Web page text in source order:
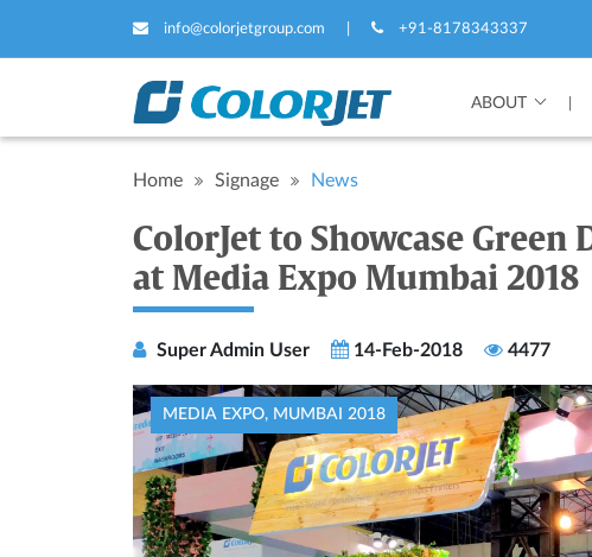
info@colorjetgroup.com +91-8178343337
ABOUT
Home Signage News
ColorJet to Showcase
at Media Expo Mumbai 2018
Super Admin User 14-Feb-2018 4477
MEDIA EXPO, MUMBAI 2018